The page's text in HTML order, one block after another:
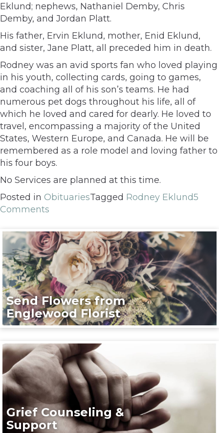
Eklund; nephews, Nathaniel Demby, Chris
Demby, and Jordan Platt.
His father, Ervin Eklund, mother, Enid Eklund,
and sister, Jane Platt, all preceded him in death.
Rodney was an avid sports fan who loved playing
in his youth, collecting cards, going to games,
and coaching all of his son’s teams. He had
numerous pet dogs throughout his life, all of
which he loved and cared for dearly. He loved to
travel, encompassing a majority of the United
States, Western Europe, and Canada. He will be
remembered as a role model and loving father to
his four boys.
No Services are planned at this time.
Posted in ObituariesTagged Rodney Eklund5
Comments
Send Flowers from
Englewood Florist
Grief Counseling &
Support